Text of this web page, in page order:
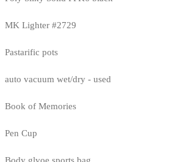
MK Lighter #2729
Pastarific pots
auto vacuum wet/dry - used
Book of Memories
Pen Cup